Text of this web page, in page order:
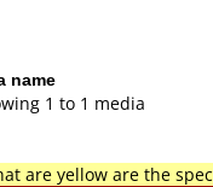
name
1 to 1 media
are yellow are the